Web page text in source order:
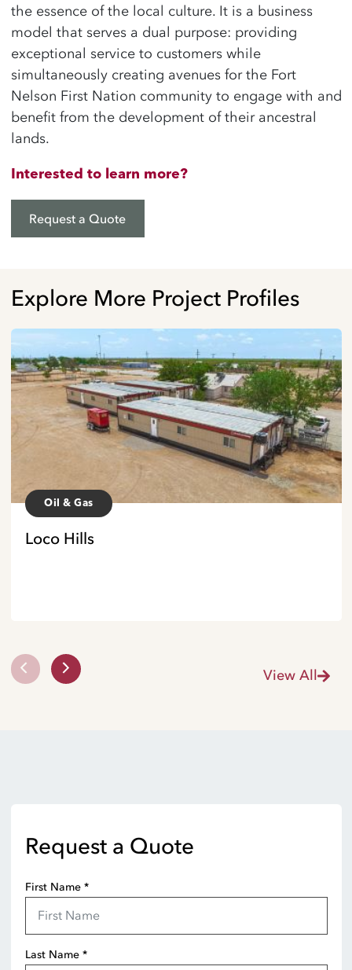
the essence of the local culture. It is a business
model that serves a dual purpose: providing
exceptional service to customers while
simultaneously creating avenues for the Fort
Nelson First Nation community to engage with and
benefit from the development of their ancestral
lands.
Interested to learn more?
Request a Quote
Explore More Project Profiles
Oil & Gas
Loco Hills
View All
Request a Quote
First Name*
Last Name*